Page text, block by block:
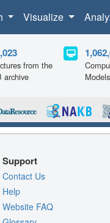
Visualize
from the
archive
Support
Contact Us
Help
Website FAQ